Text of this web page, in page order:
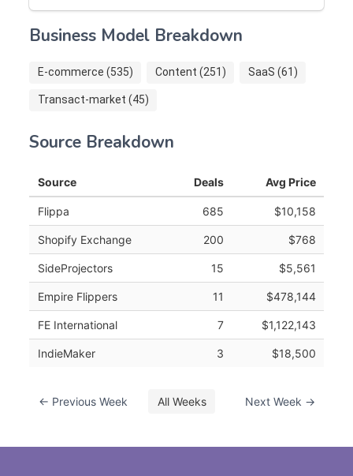
Business Model Breakdown
E-commerce (535) Content (251) SaaS (61)
Transact-market (45)
Source Breakdown
Source Deals Avg Price
Flippa 685 $10,158
Shopify Exchange 200 $768
SideProjectors 15 $5,561
Empire Flippers 11 $478,144
FE International 7 $1,122,143
IndieMaker 3 $18,500
← Previous Week All Weeks Next Week →